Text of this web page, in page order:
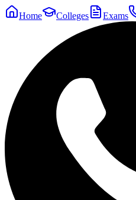
Home Colleges Exams